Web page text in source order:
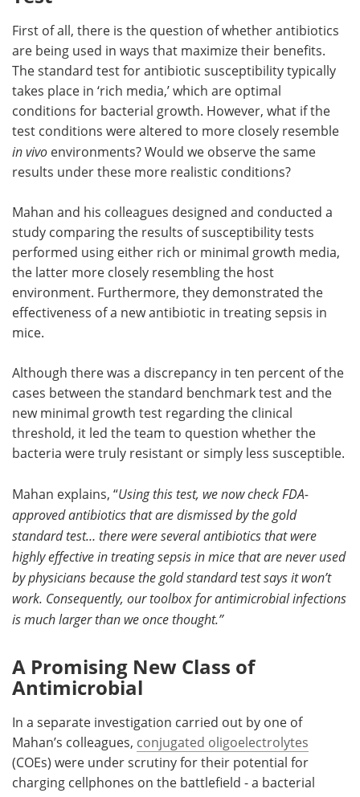
First of all, there is the question of whether antibiotics
are being used in ways that maximize their benefits.
The standard test for antibiotic susceptibility typically
takes place in ‘rich media,’ which are optimal
conditions for bacterial growth. However, what if the
test conditions were altered to more closely resemble
in vivo environments? Would we observe the same
results under these more realistic conditions?
Mahan and his colleagues designed and conducted a
study comparing the results of susceptibility tests
performed using either rich or minimal growth media,
the latter more closely resembling the host
environment. Furthermore, they demonstrated the
effectiveness of a new antibiotic in treating sepsis in
mice.
Although there was a discrepancy in ten percent of the
cases between the standard benchmark test and the
new minimal growth test regarding the clinical
threshold, it led the team to question whether the
bacteria were truly resistant or simply less susceptible.
Mahan explains, “Using this test, we now check FDA-
approved antibiotics that are dismissed by the gold
standard test… there were several antibiotics that were
highly effective in treating sepsis in mice that are never used
by physicians because the gold standard test says it won’t
work. Consequently, our toolbox for antimicrobial infections
is much larger than we once thought.”
A Promising New Class of
Antimicrobial
In a separate investigation carried out by one of
Mahan’s colleagues, conjugated oligoelectrolytes
(COEs) were under scrutiny for their potential for
charging cellphones on the battlefield - a bacterial